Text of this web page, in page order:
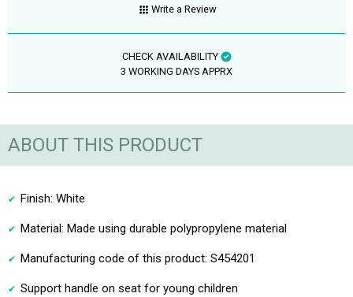
Write a Review
CHECK AVAILABILITY
3 WORKING DAYS APPRX
ABOUT THIS PRODUCT
Finish: White
Material: Made using durable polypropylene material
Manufacturing code of this product: S454201
Support handle on seat for young children